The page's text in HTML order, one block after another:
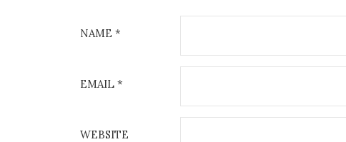
NAME *
EMAIL *
WEBSITE